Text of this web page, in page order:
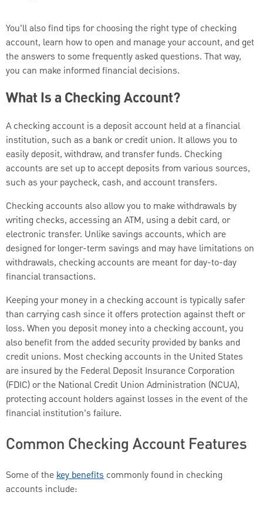
You’ll also find tips for choosing the right type of checking
account, learn how to open and manage your account, and get
the answers to some frequently asked questions. That way,
you can make informed financial decisions.
What Is a Checking Account?
A checking account is a deposit account held at a financial
institution, such as a bank or credit union. It allows you to
easily deposit, withdraw, and transfer funds. Checking
accounts are set up to accept deposits from various sources,
such as your paycheck, cash, and account transfers.
Checking accounts also allow you to make withdrawals by
writing checks, accessing an ATM, using a debit card, or
electronic transfer. Unlike savings accounts, which are
designed for longer-term savings and may have limitations on
withdrawals, checking accounts are meant for day-to-day
financial transactions.
Keeping your money in a checking account is typically safer
than carrying cash since it offers protection against theft or
loss. When you deposit money into a checking account, you
also benefit from the added security provided by banks and
credit unions. Most checking accounts in the United States
are insured by the Federal Deposit Insurance Corporation
(FDIC) or the National Credit Union Administration (NCUA),
protecting account holders against losses in the event of the
financial institution’s failure.
Common Checking Account Features
Some of thekey benefits commonly found in checking
accounts include: